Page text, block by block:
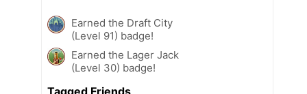
Earned the Draft City
(Level 91) badge!
Earned the Lager Jack
(Level 30) badge!
Tagged Friends